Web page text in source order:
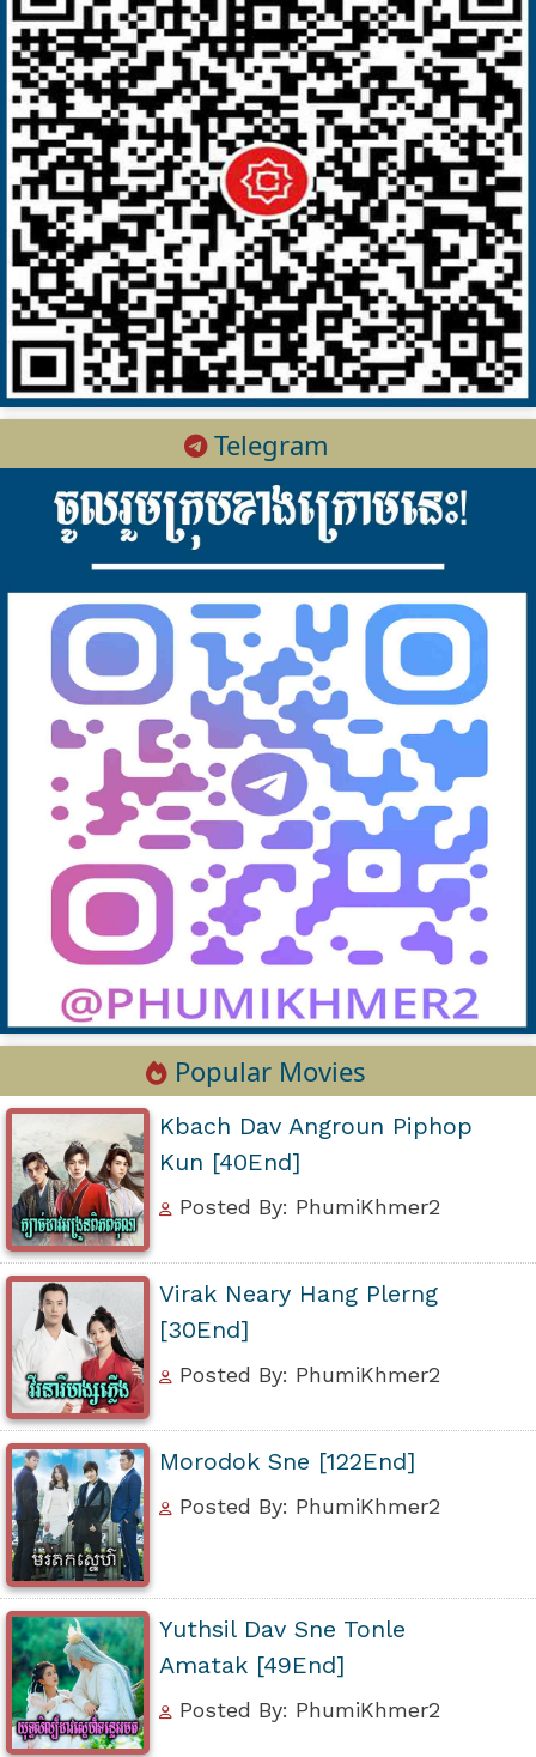
Telegram
Popular Movies
Kbach Dav Angroun Piphop
Kun [40End]
Posted By: PhumiKhmer2
Virak Neary Hang Plerng
[30End]
Posted By: PhumiKhmer2
Morodok Sne [122End]
Posted By: PhumiKhmer2
Yuthsil Dav Sne Tonle
Amatak [49End]
Posted By: PhumiKhmer2